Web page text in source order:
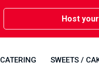
Host your
CATERING SWEETS /